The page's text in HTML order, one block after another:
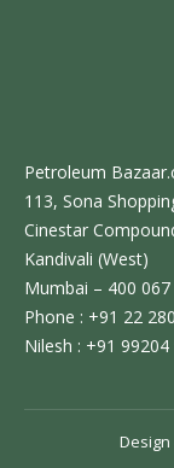
Petroleum
113, Sona
Cinestar
Kandivali (West)
Mumbai – 400 067
Phone : +91 22
Nilesh : +91